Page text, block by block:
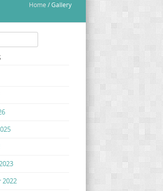
Home /Gallery
2022